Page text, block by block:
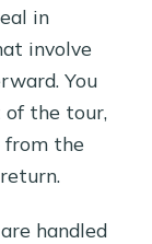
in
involve
You
the tour,
from the
handled